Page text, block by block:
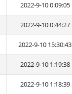
2022-9-10 0:09:05
2022-9-10 0:44:27
2022-9-10 15:30:43
2022-9-10 1:19:38
2022-9-10 1:18:39